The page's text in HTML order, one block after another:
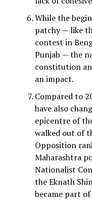
While the
patchy — like
contest in
Punjab — the
constitution
an impact.
Compared to
have also
epicentre of
walked out of
Opposition
Maharashtra
Nationalist
the Eknath
became part of